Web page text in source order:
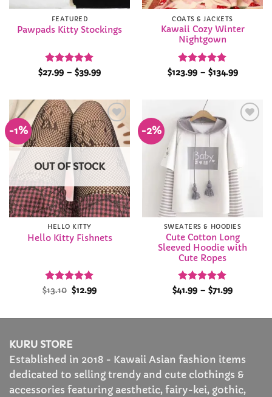
FEATURED
Pawpads Kitty Stockings
Rated 4.93
$27.99 – $39.99Price
$39.99
COATS & JACKETS
Kawaii Cozy Winter
Nightgown
Rated 4.97
$123.99 – $134.99Price
$134.99
-1%
Add to
Wishlist
OUT OF STOCK
HELLO KITTY
Hello Kitty Fishnets
Rated5
$13.10 Original
$12.99Current
-2%
Wishlist
SWEATERS & HOODIES
Cute Cotton Long
Sleeved Hoodie with
Cute Ropes
Rated 4.95
$41.99 – $71.99Price
KURU STORE
Established in 2018 - Kawaii Asian fashion items
dedicated to selling trendy and cute clothings &
accessories featuring aesthetic, fairy-kei, gothic,